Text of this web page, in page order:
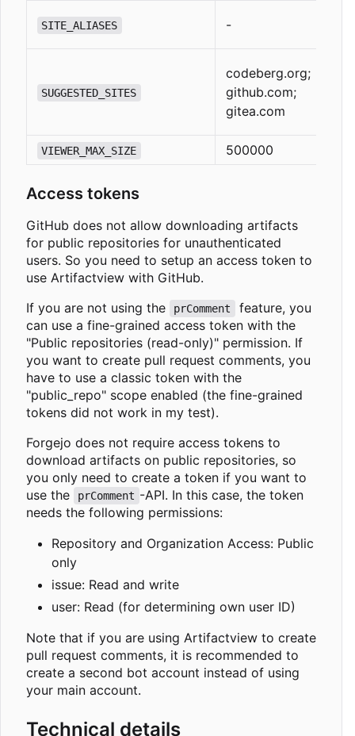
SITE_ALIASES -
SUGGESTED_SITES
codeberg.org;
github.com;
gitea.com
VIEWER_MAX_SIZE 500000
Access tokens
GitHub does not allow downloading artifacts
for public repositories for unauthenticated
users. So you need to setup an access token to
use Artifactview with GitHub.
If you are not using the
prComment
feature, you
can use a fine-grained access token with the
"Public repositories (read-only)" permission. If
you want to create pull request comments, you
have to use a classic token with the
"public_repo" scope enabled (the fine-grained
tokens did not work in my test).
Forgejo does not require access tokens to
download artifacts on public repositories, so
you only need to create a token if you want to
use the
prComment -API. In this case, the token
needs the following permissions:
Repository and Organization Access: Public
only
issue: Read and write
user: Read (for determining own user ID)
Note that if you are using Artifactview to create
pull request comments, it is recommended to
create a second bot account instead of using
your main account.
Technical details